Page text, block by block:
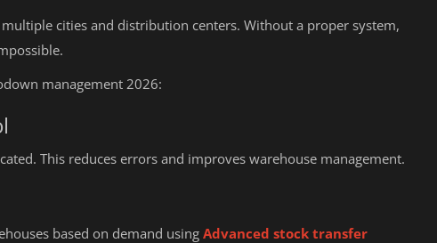
cities and distribution centers. Without a proper system,
management 2026:
This reduces errors and improves warehouse management.
based on demand using Advanced stock transfer